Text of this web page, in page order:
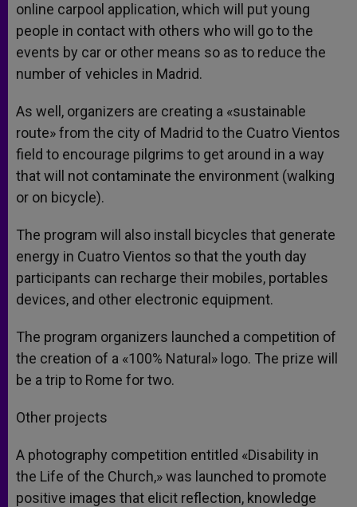
online carpool application, which will put young
people in contact with others who will go to the
events by car or other means so as to reduce the
number of vehicles in Madrid.
As well, organizers are creating a «sustainable
route» from the city of Madrid to the Cuatro Vientos
field to encourage pilgrims to get around in a way
that will not contaminate the environment (walking
or on bicycle).
The program will also install bicycles that generate
energy in Cuatro Vientos so that the youth day
participants can recharge their mobiles, portables
devices, and other electronic equipment.
The program organizers launched a competition of
the creation of a «100% Natural» logo. The prize will
be a trip to Rome for two.
Other projects
A photography competition entitled «Disability in
the Life of the Church,» was launched to promote
positive images that elicit reflection, knowledge